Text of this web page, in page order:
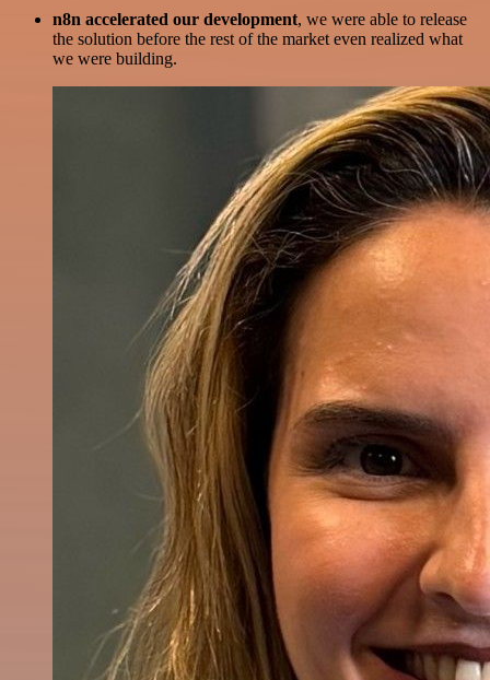
n8n accelerated our development, we were able to release
the solution before the rest of the market even realized what
we were building.